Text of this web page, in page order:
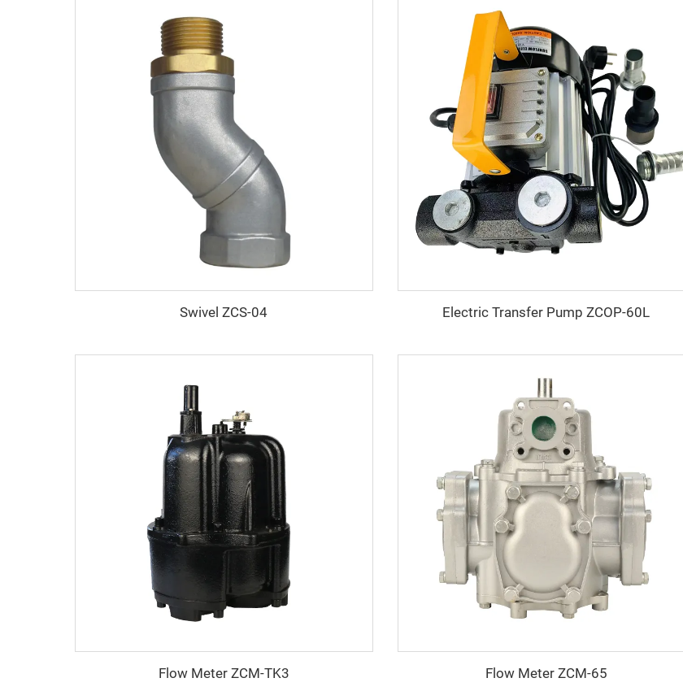
Swivel ZCS-04 Electric Transfer Pump ZCOP-60L
Flow Meter ZCM-TK3 Flow Meter ZCM-65